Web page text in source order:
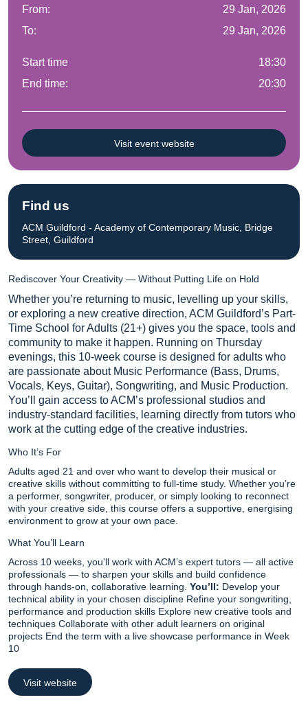
Rediscover Your Creativity — Without Putting Life on Hold
Whether you’re returning to music, levelling up your skills,
or exploring a new creative direction, ACM Guildford’s Part-
Time School for Adults (21+) gives you the space, tools and
community to make it happen. Running on Thursday
evenings, this 10-week course is designed for adults who
are passionate about Music Performance (Bass, Drums,
Vocals, Keys, Guitar), Songwriting, and Music Production.
You’ll gain access to ACM’s professional studios and
industry-standard facilities, learning directly from tutors who
work at the cutting edge of the creative industries.
Who It’s For
Adults aged 21 and over who want to develop their musical or
creative skills without committing to full-time study. Whether you’re
a performer, songwriter, producer, or simply looking to reconnect
with your creative side, this course offers a supportive, energising
environment to grow at your own pace.
What You’ll Learn
Across 10 weeks, you’ll work with ACM’s expert tutors — all active
professionals — to sharpen your skills and build confidence
through hands-on, collaborative learning. You’ll: Develop your
technical ability in your chosen discipline Refine your songwriting,
performance and production skills Explore new creative tools and
techniques Collaborate with other adult learners on original
projects End the term with a live showcase performance in Week
10
Visit website
From:
29 Jan, 2026
To:
29 Jan, 2026
Start time
18:30
End time:
20:30
Visit event website
Find us
ACM Guildford - Academy of Contemporary Music, Bridge
Street, Guildford